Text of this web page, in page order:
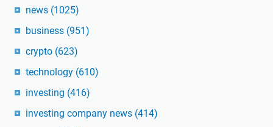
news (1025)
business (951)
crypto (623)
technology (610)
investing (416)
investing company news (414)